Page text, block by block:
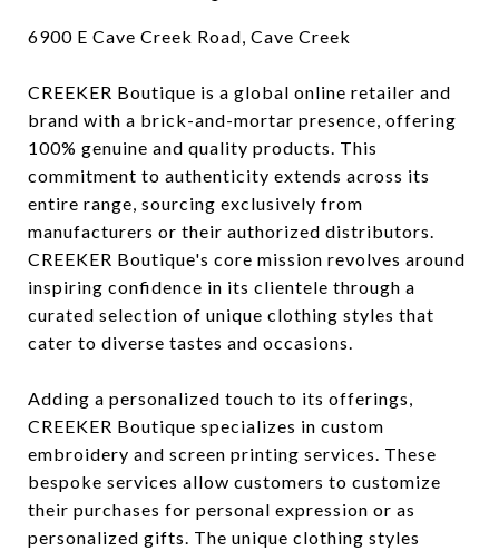
6900 E Cave Creek Road, Cave Creek
CREEKER Boutique is a global online retailer and
brand with a brick-and-mortar presence, offering
100% genuine and quality products. This
commitment to authenticity extends across its
entire range, sourcing exclusively from
manufacturers or their authorized distributors.
CREEKER Boutique's core mission revolves around
inspiring confidence in its clientele through a
curated selection of unique clothing styles that
cater to diverse tastes and occasions.
Adding a personalized touch to its offerings,
CREEKER Boutique specializes in custom
embroidery and screen printing services. These
bespoke services allow customers to customize
their purchases for personal expression or as
personalized gifts. The unique clothing styles